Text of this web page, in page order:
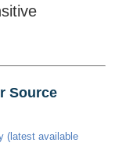
Source
(latest available